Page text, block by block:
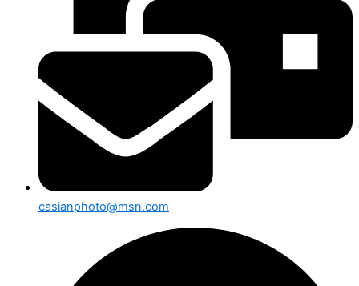
casianphoto@msn.com